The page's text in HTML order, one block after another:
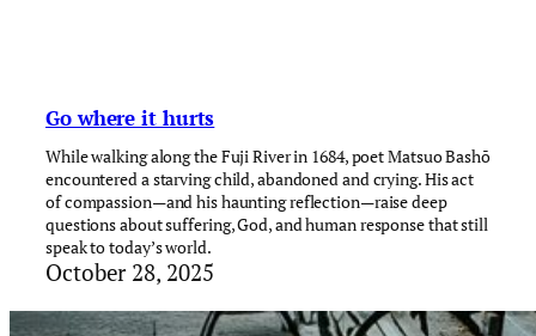
Go where it hurts
While walking along the Fuji River in 1684, poet Matsuo Bashō
encountered a starving child, abandoned and crying. His act
of compassion—and his haunting reflection—raise deep
questions about suffering, God, and human response that still
speak to today’s world.
October 28, 2025